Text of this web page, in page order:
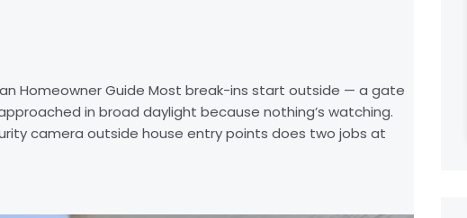
Homeowner Guide Most break-ins start outside — a gate
in broad daylight because nothing’s watching.
camera outside house entry points does two jobs at